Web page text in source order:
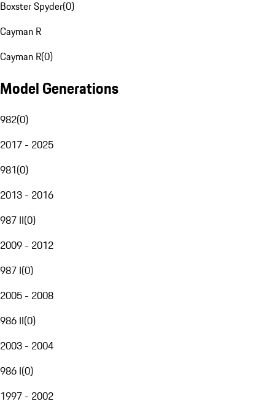
Boxster Spyder(0)
Cayman R
Cayman R(0)
Model Generations
982(0)
2017 - 2025
981(0)
2013 - 2016
987 II(0)
2009 - 2012
987 I(0)
2005 - 2008
986 II(0)
2003 - 2004
986 I(0)
1997 - 2002